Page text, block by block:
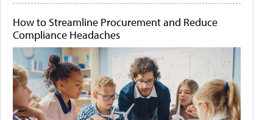
How to Streamline Procurement and Reduce
Compliance Headaches